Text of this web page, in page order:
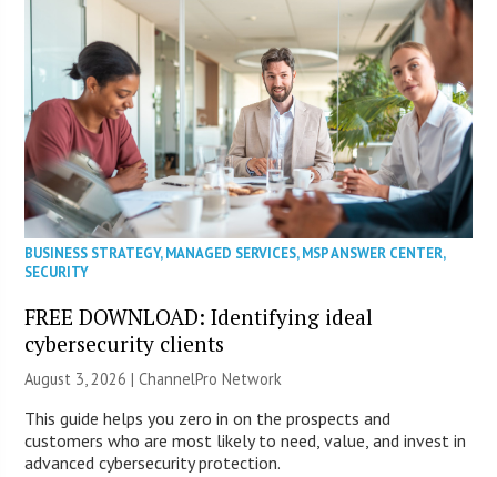
BUSINESS STRATEGY,MANAGED SERVICES,MSP ANSWER CENTER,
SECURITY
FREE DOWNLOAD: Identifying ideal
cybersecurity clients
August 3, 2026 |ChannelPro Network
This guide helps you zero in on the prospects and
customers who are most likely to need, value, and invest in
advanced cybersecurity protection.